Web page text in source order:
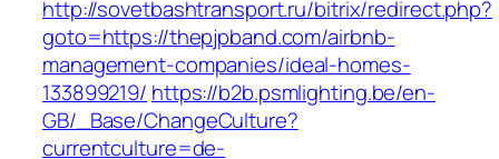
http://sovetbashtransport.ru/bitrix/redirect.php?
goto=https://thepjpband.com/airbnb-
management-companies/ideal-homes-
133899219/ https://b2b.psmlighting.be/en-
GB/_Base/ChangeCulture?
currentculture=de-